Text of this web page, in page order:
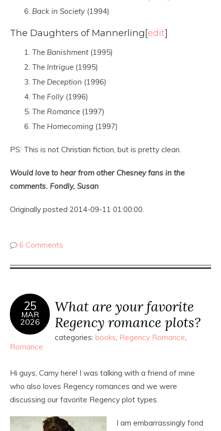
Back in Society (1994)
The Daughters of Mannerling[edit]
The Banishment(1995)
The Intrigue (1995)
The Deception (1996)
The Folly (1996)
The Romance (1997)
The Homecoming (1997)
PS: This is not Christian fiction, but is pretty clean.
Would love to hear from other Chesney fans in the
comments. Fondly, Susan
Originally posted 2014-09-11 01:00:00.
6 Comments
25
MAR
2026
What are your favorite
Regency romance plots?
categories: books, Regency Romance,
Romance
Hi guys, Camy here! I was talking with a friend of mine
who also loves Regency romances and we were
discussing our favorite Regency plot types.
I am embarrassingly fond